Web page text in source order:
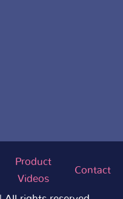
Product
Videos
Contact